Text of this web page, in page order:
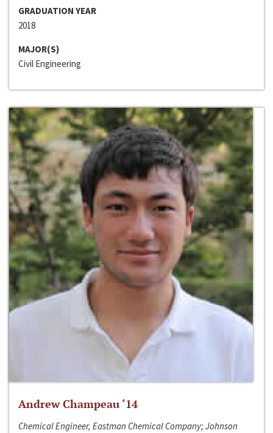
GRADUATION YEAR
2018
MAJOR(S)
Civil Engineering
Andrew Champeau ‘14
Chemical Engineer, Eastman Chemical Company; Johnson